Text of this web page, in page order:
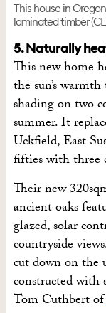
This house in
laminated timber
5. Naturally
This new home
the sun’s
shading on two
summer. It
Uckfield, East
fifties with three
Their new
ancient oaks
glazed, solar
countryside
cut down on the
constructed with
Tom Cuthbert of